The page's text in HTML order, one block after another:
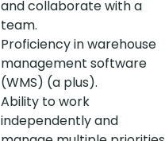
and collaborate with a
team.
Proficiency in warehouse
management software
(WMS) (a plus).
Ability to work
independently and